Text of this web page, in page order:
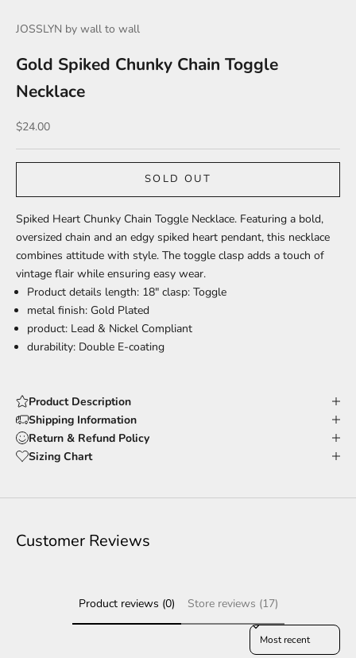
JOSSLYN by wall to wall
Gold Spiked Chunky Chain Toggle
Necklace
Sale price
$24.00
SOLD OUT
Spiked Heart Chunky Chain Toggle Necklace. Featuring a bold,
oversized chain and an edgy spiked heart pendant, this necklace
combines attitude with style. The toggle clasp adds a touch of
vintage flair while ensuring easy wear.
Product details length: 18" clasp: Toggle
metal finish: Gold Plated
product: Lead & Nickel Compliant
durability: Double E-coating
Product Description
Shipping Information
Return & Refund Policy
Sizing Chart
Customer Reviews
Product reviews (0) Store reviews (17)
Sort reviews by